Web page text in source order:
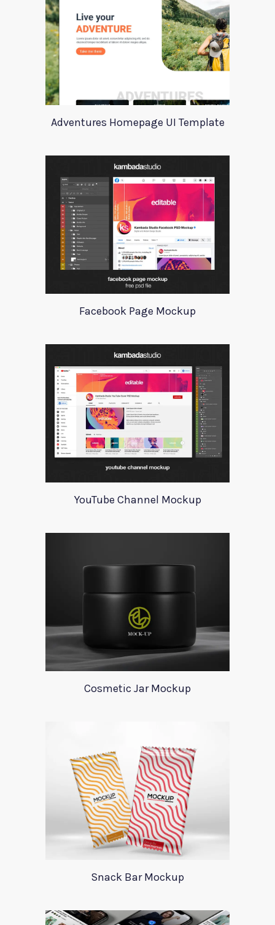
Adventures Homepage UI Template
Facebook Page Mockup
YouTube Channel Mockup
Cosmetic Jar Mockup
Snack Bar Mockup